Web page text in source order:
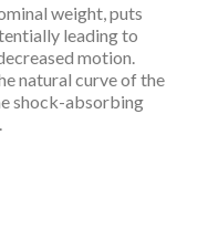
weight, puts
leading to
motion.
natural curve of the
shock-absorbing